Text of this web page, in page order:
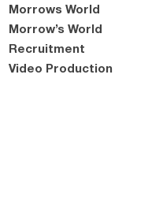
Morrows World
Morrow’s World
Recruitment
Video Production